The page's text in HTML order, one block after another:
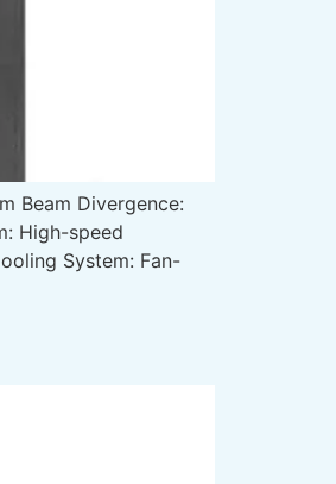
Beam Divergence:
High-speed
System: Fan-